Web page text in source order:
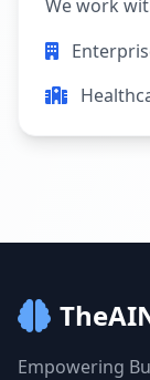
We work
Empowering